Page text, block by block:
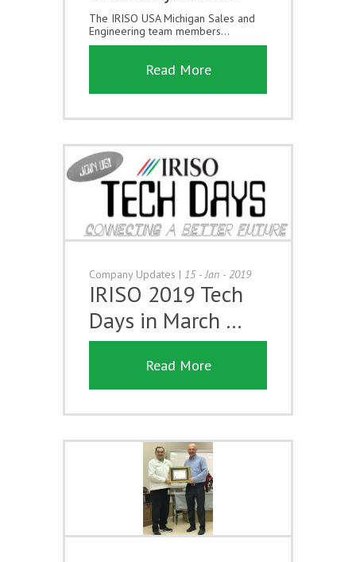
The IRISO USA Michigan Sales and
Engineering team members...
Read More
Company Updates | 15 - Jan - 2019
IRISO 2019 Tech
Days in March …
Read More